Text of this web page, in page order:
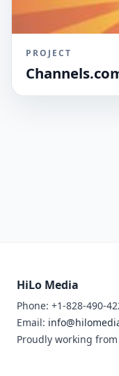
PROJECT
HiLo Media
Phone: +1-828-490-
Email:
Proudly working from